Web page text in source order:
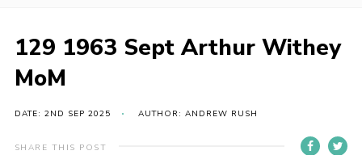
Events
International
District venues
Gallery
129 1963 Sept Arthur Withey
MoM
DATE: 2ND SEP 2025 AUTHOR: ANDREW RUSH
SHARE THIS POST